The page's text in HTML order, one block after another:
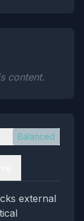
content.
Balanced
external